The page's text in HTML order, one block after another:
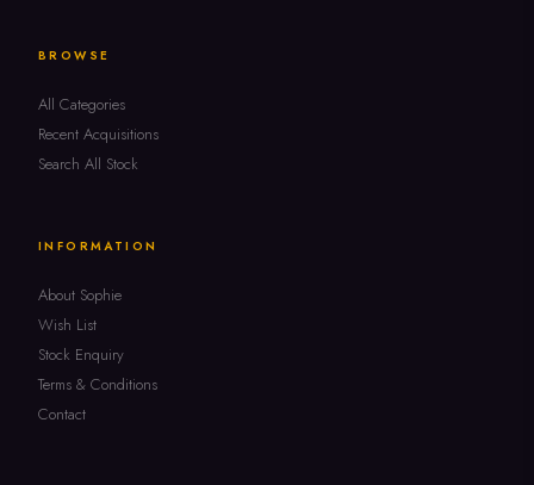
BROWSE
All Categories
Recent Acquisitions
Search All Stock
INFORMATION
About Sophie
Wish List
Stock Enquiry
Terms & Conditions
Contact